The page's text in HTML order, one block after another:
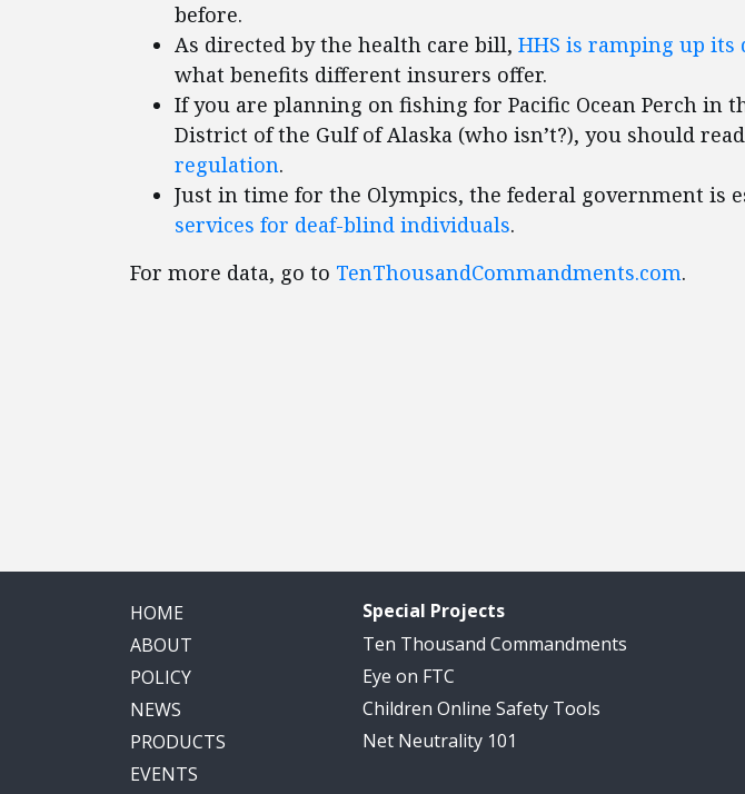
before.
As directed by the health care bill, HHS is ramping up its
what benefits different insurers offer.
If you are planning on fishing for Pacific Ocean Perch in
District of the Gulf of Alaska (who isn’t?), you should read
regulation.
Just in time for the Olympics, the federal government is
services for deaf-blind individuals.
For more data, go to TenThousandCommandments.com.
HOME
ABOUT
POLICY
NEWS
PRODUCTS
EVENTS
Special Projects
Ten Thousand Commandments
Eye on FTC
Children Online Safety Tools
Net Neutrality 101